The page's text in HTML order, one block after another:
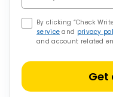
By clicking “Check
service and privacy
and account related
Get